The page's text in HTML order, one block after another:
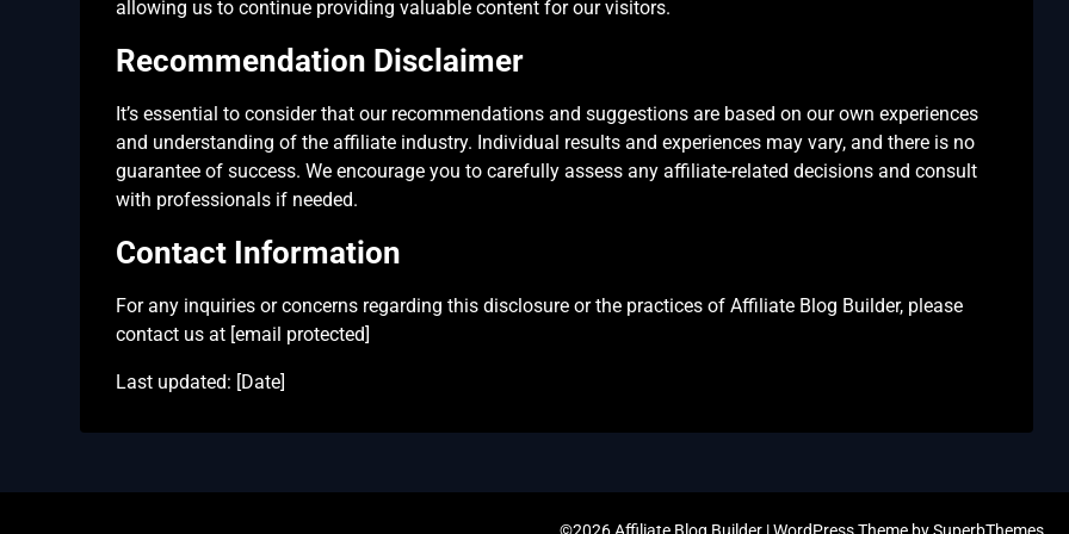
allowing us to continue providing valuable content for our visitors.
Recommendation Disclaimer
It’s essential to consider that our recommendations and suggestions are based on our own experiences
and understanding of the affiliate industry. Individual results and experiences may vary, and there is no
guarantee of success. We encourage you to carefully assess any affiliate-related decisions and consult
with professionals if needed.
Contact Information
For any inquiries or concerns regarding this disclosure or the practices of Affiliate Blog Builder, please
contact us at [email protected]
Last updated: [Date]